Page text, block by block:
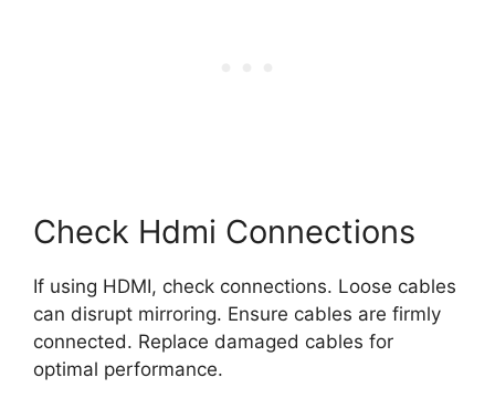
Check Hdmi Connections
If using HDMI, check connections. Loose cables
can disrupt mirroring. Ensure cables are firmly
connected. Replace damaged cables for
optimal performance.